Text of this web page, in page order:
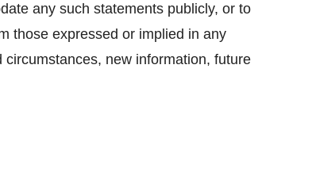
any such statements publicly, or to
those expressed or implied in any
new information, future